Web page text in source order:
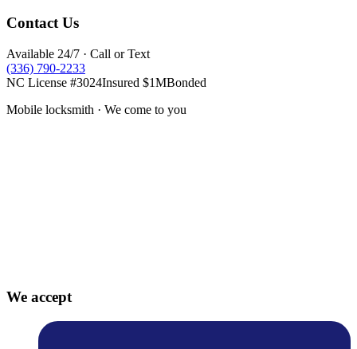
Contact Us
Available 24/7 · Call or Text
(336) 790-2233
NC License #3024Insured $1MBonded
Mobile locksmith · We come to you
We accept